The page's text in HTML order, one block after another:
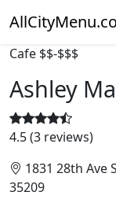
Cafe $$-$$$
Ashley
4.5 (3 reviews)
1831 28th Ave
35209